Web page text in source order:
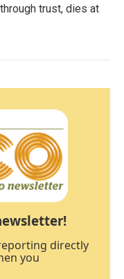
trust, dies at
directly
you